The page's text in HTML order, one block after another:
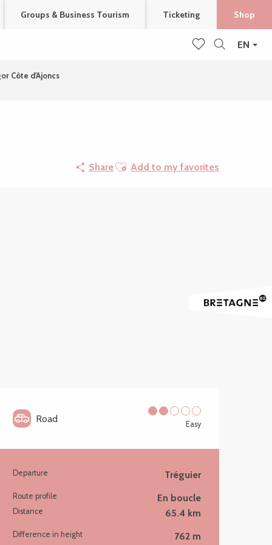
EN
Groups & Business Tourism Ticketing Shop
Côte d'Ajoncs
ShareAjouter aux favoris
Add to my favorites
Road Easy
Practical information
Departure Tréguier
Route profile En boucle
Distance 65.4 km
Difference in height 762 m